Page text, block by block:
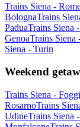
Trains Siena -
BolognaTrains
PaduaTrains Siena
GenoaTrains Siena
Siena - Turin
Weekend
Trains Siena -
RosarnoTrains
UdineTrains Siena